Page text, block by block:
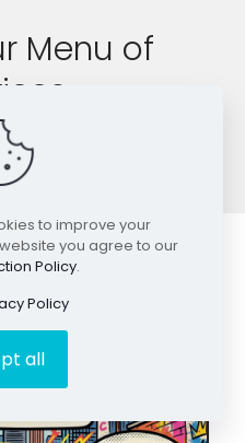
Menu of
Offerings
information.
to improve your
you agree to our
Policy.
Policy
all